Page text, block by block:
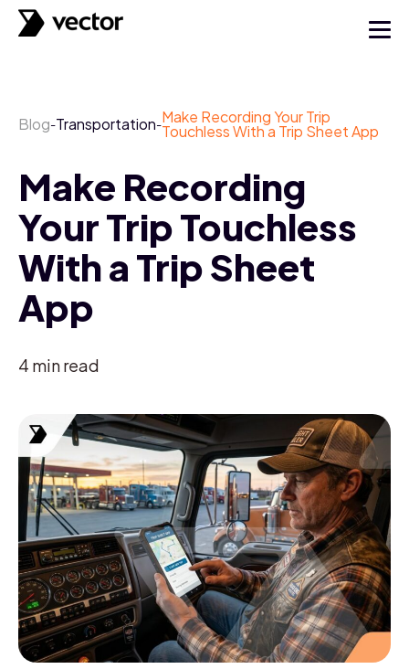
Blog-Transportation-Make Recording Your Trip
Touchless With a Trip Sheet App
Make Recording
Your Trip Touchless
With a Trip Sheet
App
4 min read